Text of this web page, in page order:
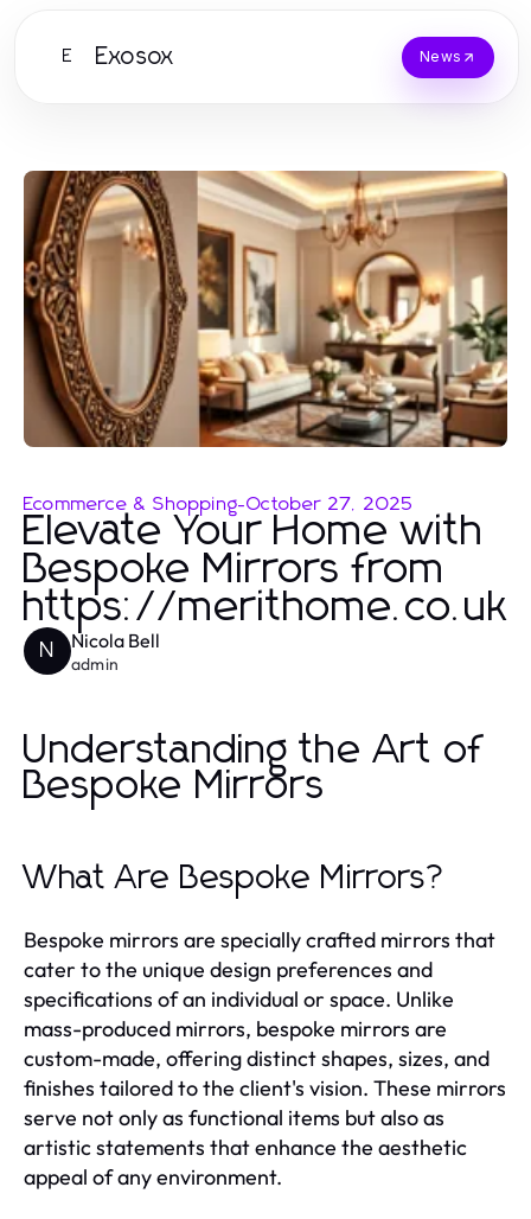
E Exosox News
Ecommerce & Shopping-October 27, 2025
Elevate Your Home with
Bespoke Mirrors from
https://merithome.co.uk
N Nicola Bell
admin
Understanding the Art of
Bespoke Mirrors
What Are Bespoke Mirrors?
Bespoke mirrors are specially crafted mirrors that
cater to the unique design preferences and
specifications of an individual or space. Unlike
mass-produced mirrors, bespoke mirrors are
custom-made, offering distinct shapes, sizes, and
finishes tailored to the client's vision. These mirrors
serve not only as functional items but also as
artistic statements that enhance the aesthetic
appeal of any environment.